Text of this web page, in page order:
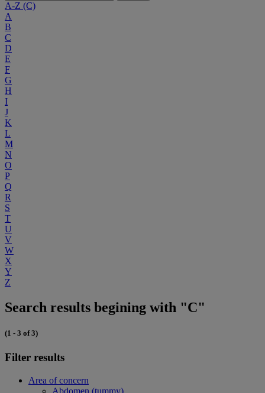
A-Z (C)
A
B
C
D
E
F
G
H
I
J
K
L
M
N
O
P
Q
R
S
T
U
V
W
X
Y
Z
Search results begining with "C"
(1 - 3 of 3)
Filter results
Area of concern
Abdomen (tummy)